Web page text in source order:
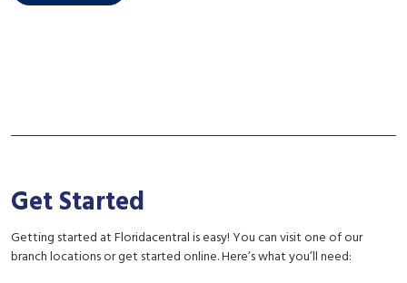
Get Started
Getting started at Floridacentral is easy! You can visit one of our
branch locations or get started online. Here’s what you’ll need: